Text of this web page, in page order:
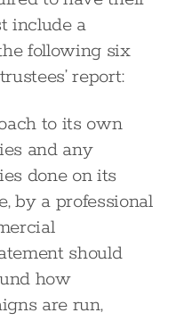
include a
following six
report:
to its own
and any
done on its
by a professional
should
how
are run,